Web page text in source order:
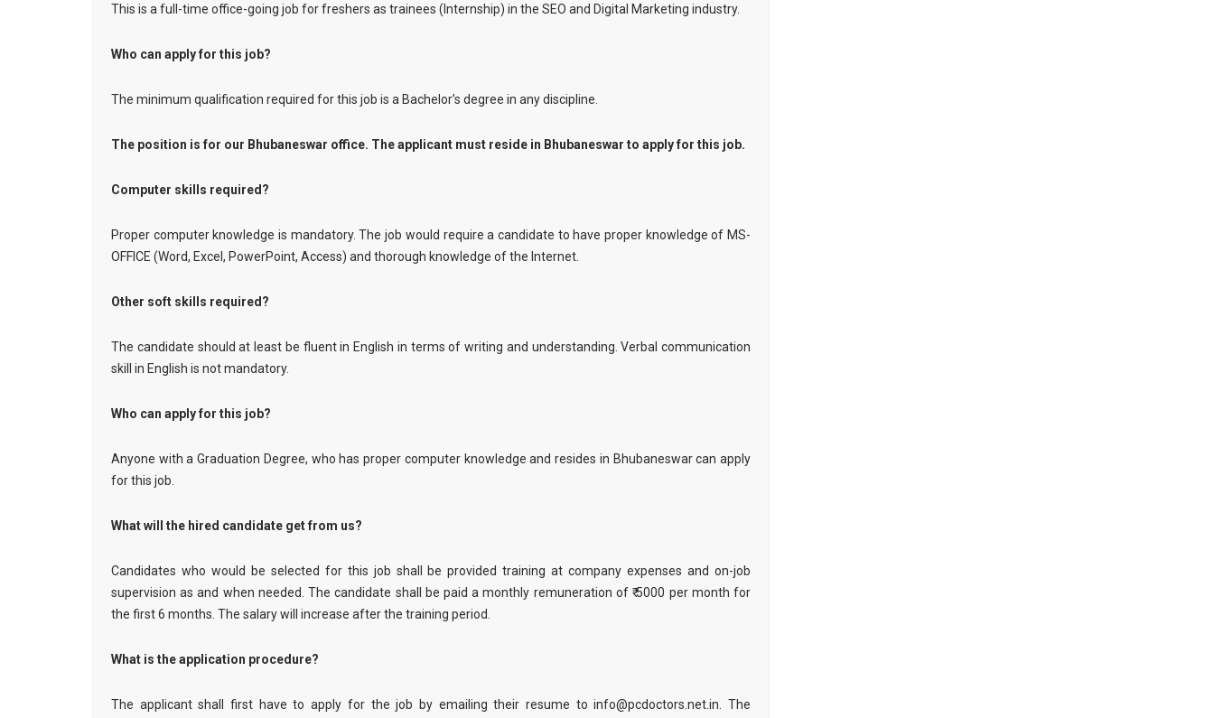
This is a full-time office-going job for freshers as trainees (Internship) in the SEO and Digital Marketing industry.
Who can apply for this job?
The minimum qualification required for this job is a Bachelor’s degree in any discipline.
The position is for our Bhubaneswar office. The applicant must reside in Bhubaneswar to apply for this job.
Computer skills required?
Proper computer knowledge is mandatory. The job would require a candidate to have proper knowledge of MS-
OFFICE (Word, Excel, PowerPoint, Access) and thorough knowledge of the Internet.
Other soft skills required?
The candidate should at least be fluent in English in terms of writing and understanding. Verbal communication
skill in English is not mandatory.
Who can apply for this job?
Anyone with a Graduation Degree, who has proper computer knowledge and resides in Bhubaneswar can apply
for this job.
What will the hired candidate get from us?
Candidates who would be selected for this job shall be provided training at company expenses and on-job
supervision as and when needed. The candidate shall be paid a monthly remuneration of ₹ 5000 per month for
the first 6 months. The salary will increase after the training period.
What is the application procedure?
The applicant shall first have to apply for the job by emailing their resume to info@pcdoctors.net.in. The